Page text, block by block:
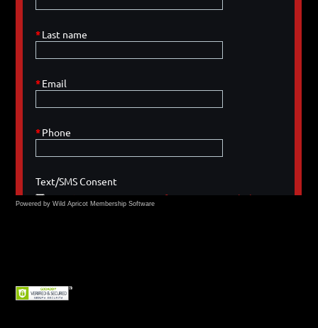
Powered by Wild Apricot Membership Software